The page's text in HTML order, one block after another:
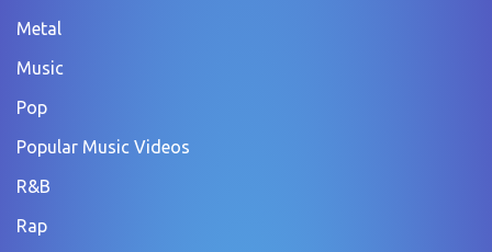
Metal
Music
Pop
Popular Music Videos
R&B
Rap